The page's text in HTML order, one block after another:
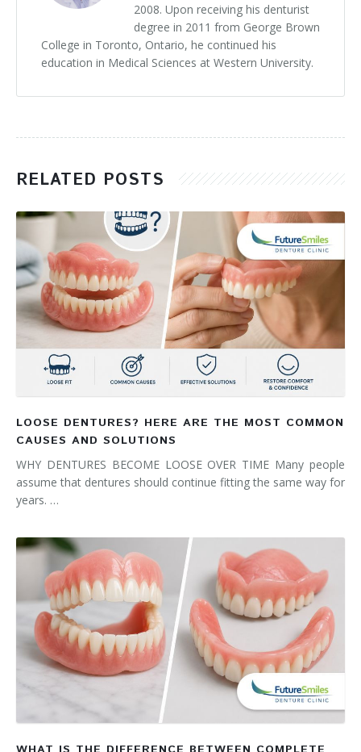
2008. Upon receiving his denturist
degree in 2011 from George Brown
College in Toronto, Ontario, he continued his
education in Medical Sciences at Western University.
RELATED POSTS
LOOSE DENTURES? HERE ARE THE MOST COMMON
CAUSES AND SOLUTIONS
WHY DENTURES BECOME LOOSE OVER TIME Many people
assume that dentures should continue fitting the same way for
years. …